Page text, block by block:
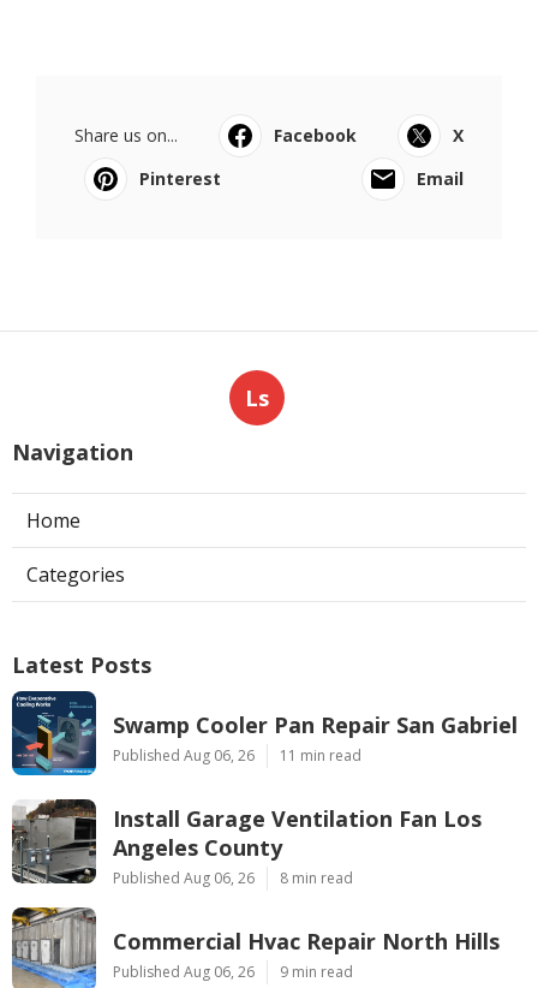
Share us on... Facebook
X
Pinterest
Email
Ls
Navigation
Home
Categories
Latest Posts
Swamp Cooler Pan Repair San Gabriel
Published Aug 06, 26 11 min read
Install Garage Ventilation Fan Los
Angeles County
Published Aug 06, 26 8 min read
Commercial Hvac Repair North Hills
Published Aug 06, 26 9 min read